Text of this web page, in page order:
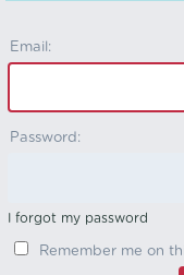
Email:
Password:
I forgot my password
Remember me on